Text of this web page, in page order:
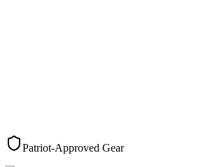
Patriot-Approved Gear